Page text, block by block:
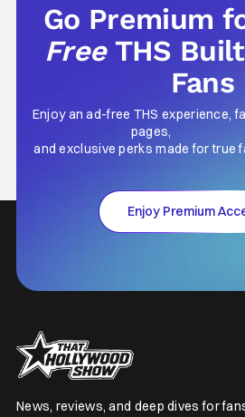
Go Premium
Free THS
Fans
Enjoy an ad-free THS experience,
pages,
and exclusive perks made for true
Enjoy Premium
News, reviews, and deep dives for